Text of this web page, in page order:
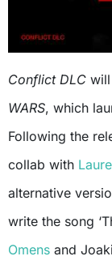
Conflict DLC will
WARS, which
Following the
collab with
alternative
write the song
Omens and